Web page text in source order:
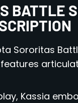
BATTLE
Sororitas
features
Kassia